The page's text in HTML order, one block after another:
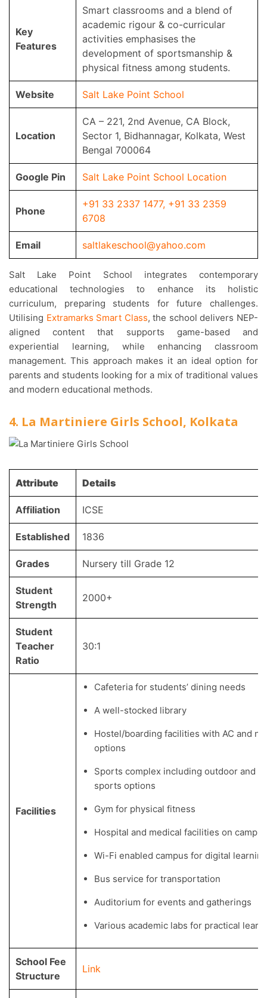
Key
Features
Smart classrooms and a blend of
academic rigour & co-curricular
activities emphasises the
development of sportsmanship &
physical fitness among students.
Website Salt Lake Point School
Location
CA – 221, 2nd Avenue, CA Block,
Sector 1, Bidhannagar, Kolkata, West
Bengal 700064
Google Pin Salt Lake Point School Location
Phone
+91 33 2337 1477, +91 33 2359
6708
Email saltlakeschool@yahoo.com
Salt Lake Point School integrates contemporary
educational technologies to enhance its holistic
curriculum, preparing students for future challenges.
Utilising Extramarks Smart Class, the school delivers NEP-
aligned content that supports game-based and
experiential learning, while enhancing classroom
management. This approach makes it an ideal option for
parents and students looking for a mix of traditional values
and modern educational methods.
4. La Martiniere Girls School, Kolkata
Attribute Details
Affiliation ICSE
Established 1836
Grades Nursery till Grade 12
Student
Strength
2000+
Student
Teacher
Ratio
30:1
Facilities
Cafeteria for students’ dining needs
A well-stocked library
Hostel/boarding facilities with AC and
options
Sports complex including outdoor and
sports options
Gym for physical fitness
Hospital and medical facilities on campus
Wi-Fi enabled campus for digital learning
Bus service for transportation
Auditorium for events and gatherings
Various academic labs for practical
School Fee
Structure
Link